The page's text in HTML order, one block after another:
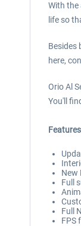
With the
life so
Besides
here,
Orio Al
You'll
New
Full
Full
FPS